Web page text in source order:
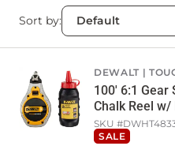
Sort by:
DEWALT
100' 6:1 Gear
Chalk Reel w/
SKU #
SALE